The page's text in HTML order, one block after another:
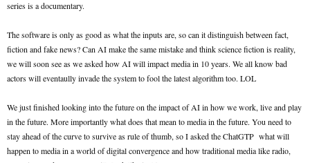
series is a documentary.
The software is only as good as what the inputs are, so can it distinguish between fact,
fiction and fake news? Can AI make the same mistake and think science fiction is reality,
we will soon see as we asked how AI will impact media in 10 years. We all know bad
actors will eventaully invade the system to fool the latest algorithm too. LOL
We just finished looking into the future on the impact of AI in how we work, live and play
in the future. More importantly what does that mean to media in the future. You need to
stay ahead of the curve to survive as rule of thumb, so I asked the ChatGTP what will
happen to media in a world of digital convergence and how traditional media like radio,